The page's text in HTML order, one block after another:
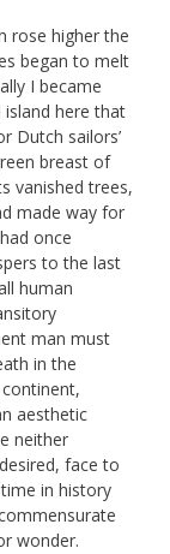
rose higher the
began to melt
I became
here that
Dutch sailors’
breast of
vanished trees,
made way for
once
to the last
human
man must
in the
aesthetic
neither
face to
in history
wonder.